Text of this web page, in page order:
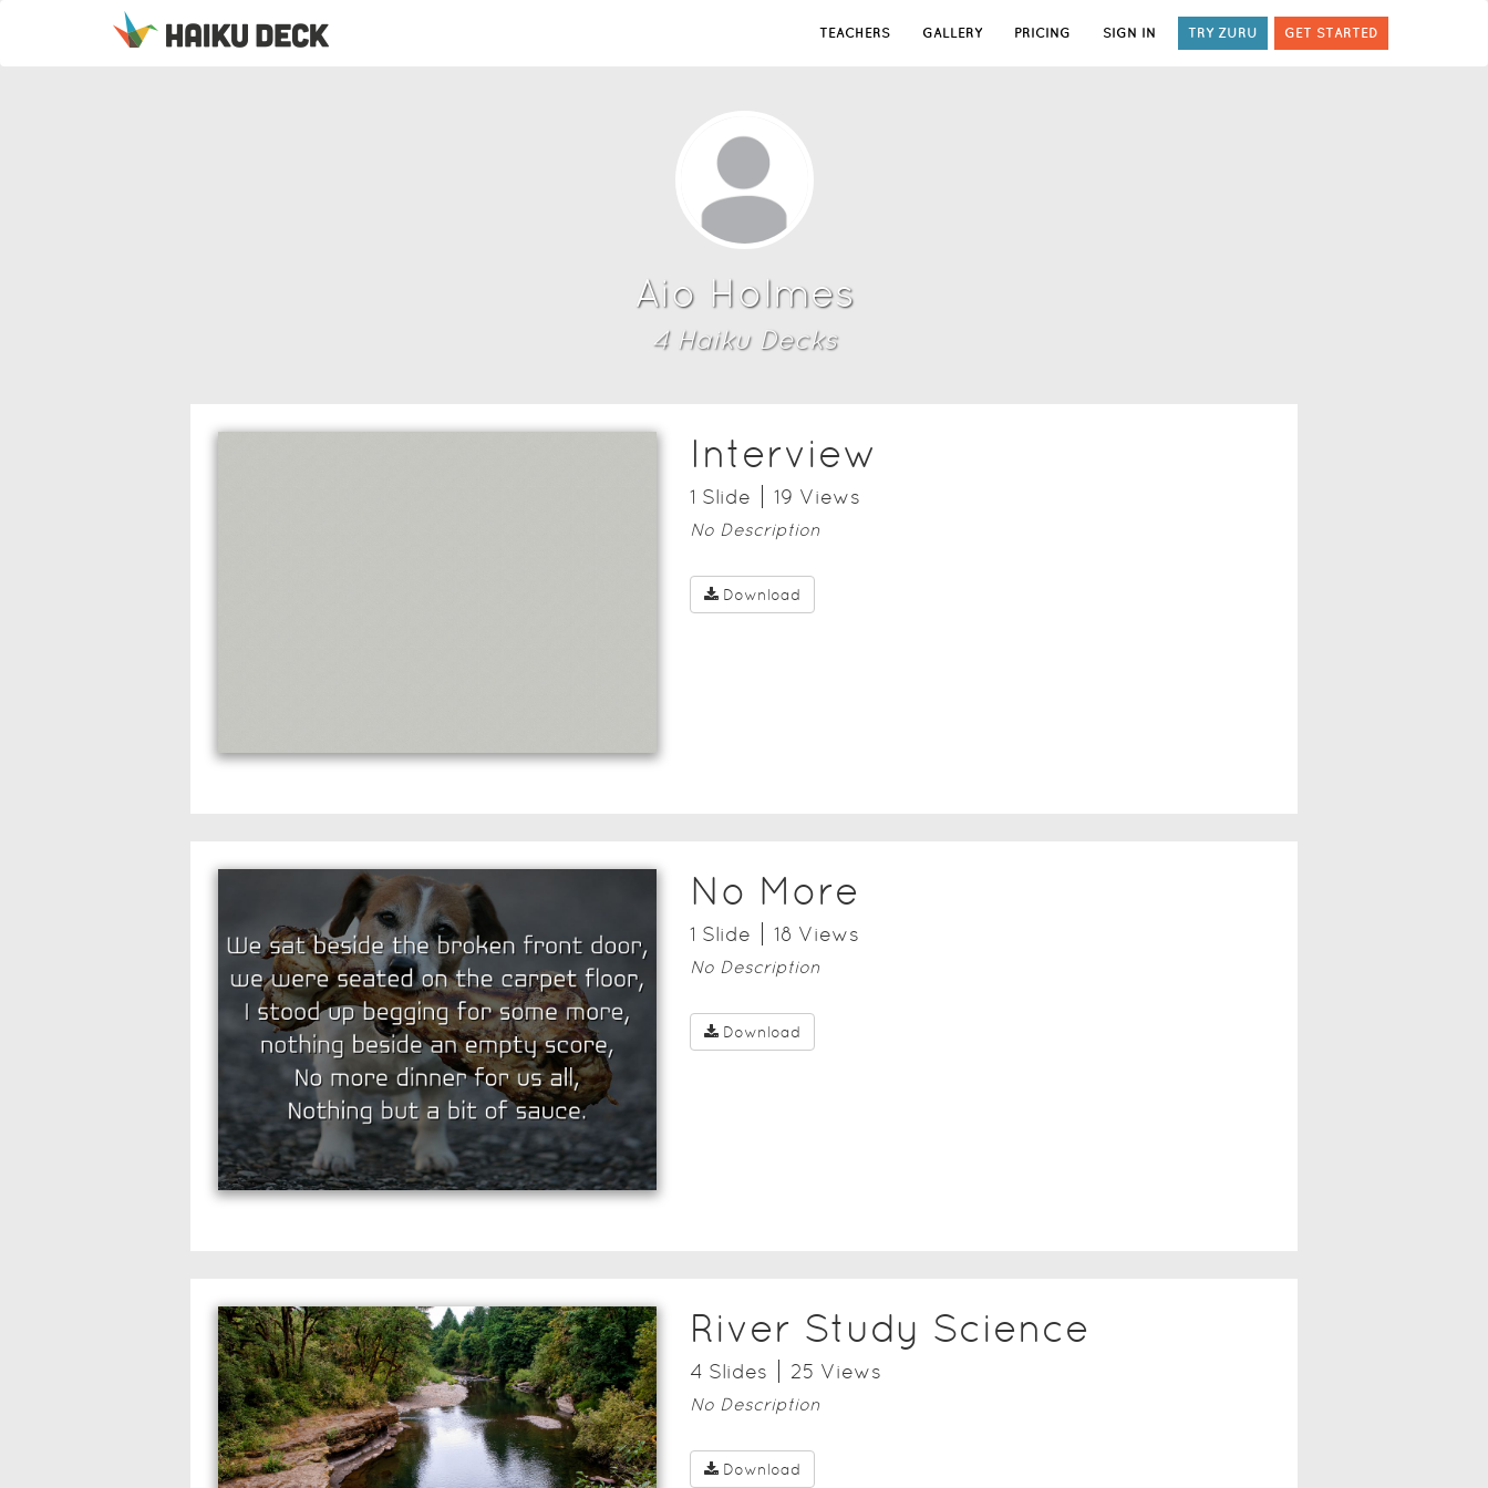
TEACHERS GALLERY PRICING SIGN IN TRY ZURU GET STARTED
Aio Holmes
4Haiku Decks
Interview
1 Slide 19 Views
No Description
Download
No More
1 Slide 18 Views
No Description
Download
River Study Science
4 Slides 25 Views
No Description
Download